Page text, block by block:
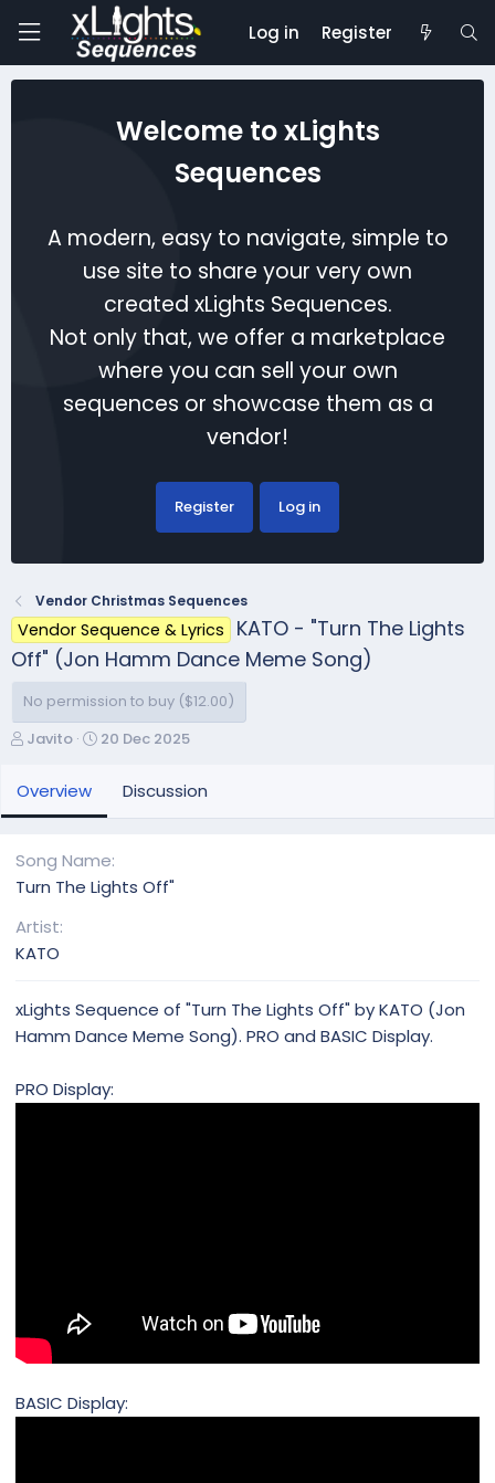
Log in Register
Welcome to xLights
Sequences
A modern, easy to navigate, simple to
use site to share your very own
created xLights Sequences.
Not only that, we offer a marketplace
where you can sell your own
sequences or showcase them as a
vendor!
Register Log in
Vendor Christmas Sequences
Vendor Sequence & Lyrics
KATO - "Turn The Lights
Off" (Jon Hamm Dance Meme Song)
No permission to buy ($12.00)
A
t
h
Javito
C
o
n
20 Dec 2025
Overview Discussion
Song Name
Turn The Lights Off"
Artist
KATO
xLights Sequence of "Turn The Lights Off" by KATO (Jon
Hamm Dance Meme Song). PRO and BASIC Display.
PRO Display:
BASIC Display: